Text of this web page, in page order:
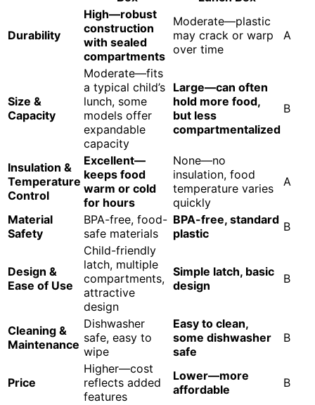
Durability
High—robust
construction
with sealed
compartments
Moderate—plastic
may crack or warp
over time
A
Size &
Capacity
Moderate—fits
a typical child’s
lunch, some
models offer
expandable
capacity
Large—can often
hold more food,
but less
compartmentalized
B
Insulation &
Temperature
Control
Excellent—
keeps food
warm or cold
for hours
None—no
insulation, food
temperature varies
quickly
A
Material
Safety
BPA-free, food-
safe materials
BPA-free, standard
plastic
B
Design &
Ease of Use
Child-friendly
latch, multiple
compartments,
attractive
design
Simple latch, basic
design
B
Cleaning &
Maintenance
Dishwasher
safe, easy to
wipe
Easy to clean,
some dishwasher
safe
B
Price
Higher—cost
reflects added
features
Lower—more
affordable
B